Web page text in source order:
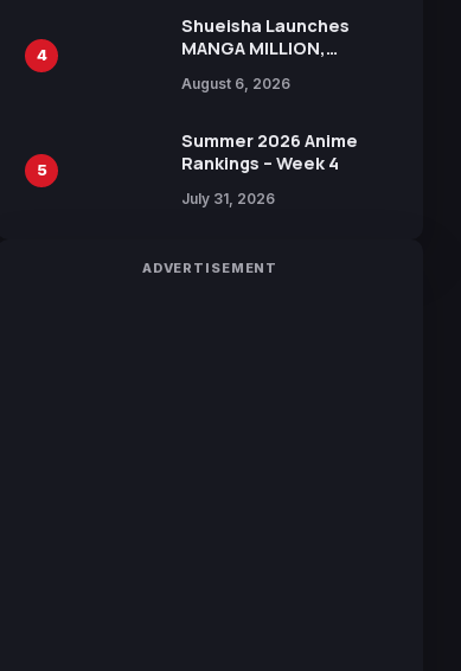
4
Shueisha Launches
MANGA MILLION,
Manga Series in Over
August 6, 2026
5
Summer 2026 Anime
Rankings – Week 4
July 31, 2026
ADVERTISEMENT